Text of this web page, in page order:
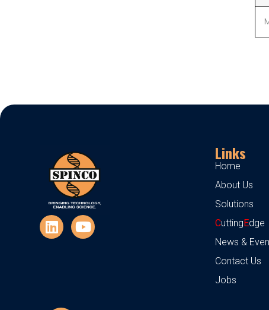
Links
Home
About Us
Solutions
CuttingEdge
News &
Contact Us
Jobs